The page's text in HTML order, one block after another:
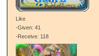
Like
-Given: 41
-Receive: 118